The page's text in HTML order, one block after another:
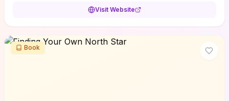
Visit Website
Book